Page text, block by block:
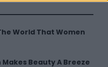
World That Women
Beauty A Breeze